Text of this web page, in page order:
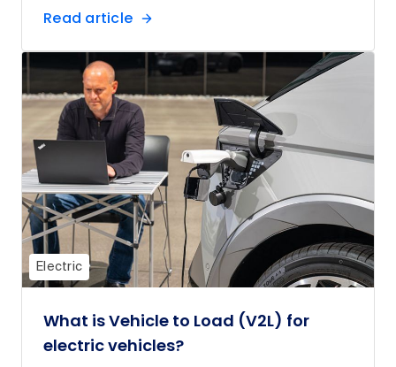
Read article
Electric
What is Vehicle to Load (V2L) for
electric vehicles?